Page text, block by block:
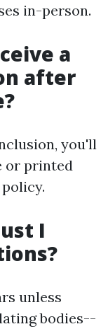
in-person.
a
after
you'll
or printed
I
unless
bodies--